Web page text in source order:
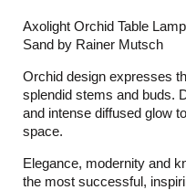
Axolight Orchid Table
Sand by Rainer Mutsch
Orchid design expresses
splendid stems and buds.
and intense diffused glow
space.
Elegance, modernity and
the most successful,